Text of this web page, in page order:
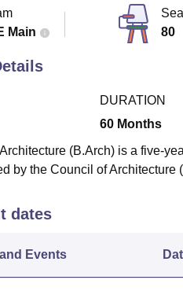
Reviews MAHE ReviewsVIT
Main
80
DURATION
60 Months
(B.Arch) is a five-
by the Council of Architecture
dates
Events